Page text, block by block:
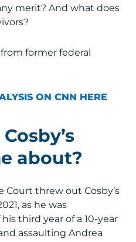
merit? And what does
former federal
ON CNN HERE
about?
Court threw out Cosby’s
as he was
third year of a 10-year
assaulting Andrea